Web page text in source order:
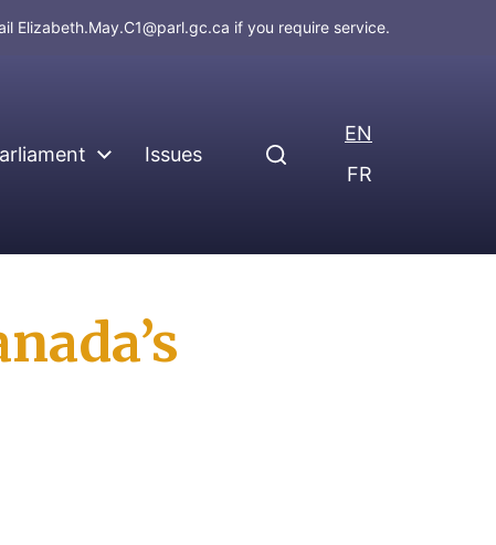
Elizabeth.May.C1@parl.gc.ca if you require service.
Issues
EN
FR